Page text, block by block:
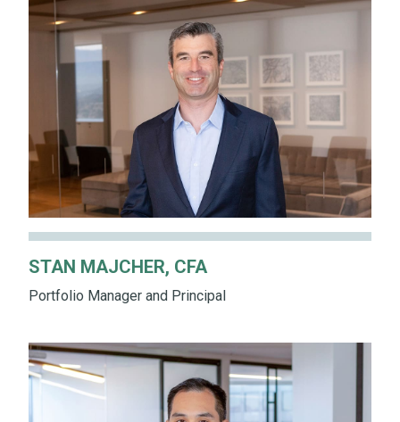
STAN MAJCHER, CFA
Portfolio Manager and Principal